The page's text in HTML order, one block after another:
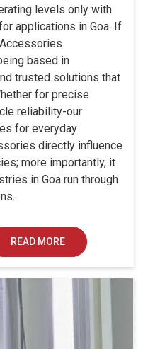
levels only with
applications in Goa. If
based in
trusted solutions that
for precise
reliability-our
for everyday
directly influence
more importantly, it
in Goa run through
READ MORE